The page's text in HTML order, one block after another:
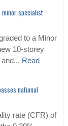
minor specialist
to a Minor
10-storey
Read
national
rate (CFR) of